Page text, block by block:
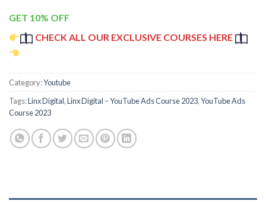
GET 10% OFF
CHECK ALL OUR EXCLUSIVE COURSES HERE
Category:Youtube
Tags:Linx Digital,Linx Digital – YouTube Ads Course 2023,YouTube Ads
Course 2023